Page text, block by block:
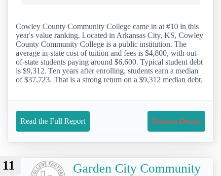
Cowley County Community College came in at #10 in this
year's value ranking. Located in Arkansas City, KS, Cowley
County Community College is a public institution. The
average in-state cost of tuition and fees is $4,800, with out-
of-state students paying around $6,600. Typical student debt
is $9,312. Ten years after enrolling, students earn a median
of $37,723. That is a strong return on a $9,312 median debt.
Read the Full Report Request Details
11
Garden City Community